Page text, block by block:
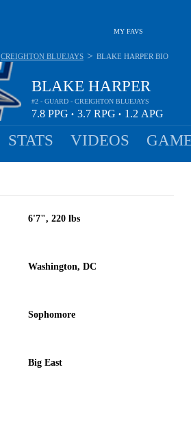
MY FAVS
BLAKE HARPER
#2 - GUARD - CREIGHTON BLUEJAYS
7.8 PPG • 3.7 RPG • 1.2 APG
CREIGHTON BLUEJAYS > BLAKE HARPER BIO
STATS VIDEOS
6'7", 220 lbs
Washington, DC
Sophomore
Big East